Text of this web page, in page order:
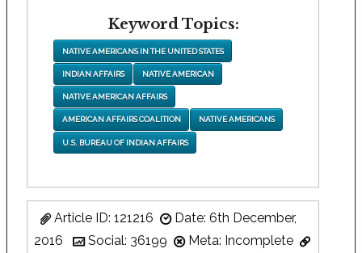
Keyword Topics:
NATIVE AMERICANS IN THE UNITED STATES
INDIAN AFFAIRS NATIVE AMERICAN
NATIVE AMERICAN AFFAIRS
AMERICAN AFFAIRS COALITION NATIVE AMERICANS
U.S. BUREAU OF INDIAN AFFAIRS
Article ID: 121216
Date: 6th December,
2016
Social: 36199
Meta: Incomplete